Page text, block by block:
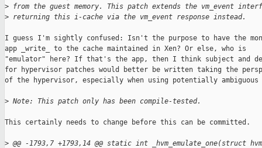
> from the guest memory. This patch extends the vm_event
> returning this i-cache via the vm_event response instead.
I guess I'm sightly confused: Isn't the purpose to have the
app _write_ to the cache maintained in Xen? Or else, who is
"emulator" here? If that's the app, then I think subject and
for hypervisor patches would better be written taking the
of the hypervisor, especially when using potentially ambiguous
> Note: This patch only has been compile-tested.
This certainly needs to change before this can be committed.
> @@ -1793,7 +1793,14 @@ static int _hvm_emulate_one(struct